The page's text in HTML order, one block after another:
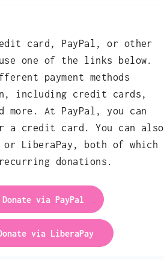
card, PayPal, or other
use one of the links below.
payment methods
including credit cards,
more. At PayPal, you can
a credit card. You can also
LiberaPay, both of which
donations.
Donate via PayPal
via LiberaPay